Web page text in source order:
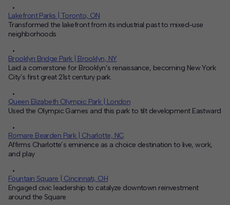
Lakefront Parks | Toronto, ON
Transformed the lakefront from its industrial past to mixed-use
neighborhoods
Brooklyn Bridge Park | Brooklyn, NY
Laid a cornerstone for Brooklyn’s renaissance, becoming New York
City’s first great 21st century park.
Queen Elizabeth Olympic Park | London
Used the Olympic Games and this park to tilt development Eastward
Romare Bearden Park | Charlotte, NC
Affirms Charlotte’s eminence as a choice destination to live, work,
and play
Fountain Square | Cincinnati, OH
Engaged civic leadership to catalyze downtown reinvestment
around the Square